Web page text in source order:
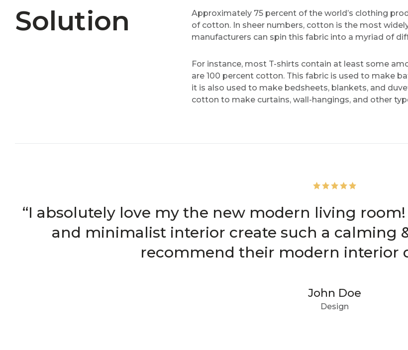
Solution
Approximately 75 percent of the world’s clothing
of cotton. In sheer numbers, cotton is the most
manufacturers can spin this fabric into a myriad of
For instance, most T-shirts contain at least some
are 100 percent cotton. This fabric is used to make
it is also used to make bedsheets, blankets, and
cotton to make curtains, wall-hangings, and other
“I absolutely love my the new modern living
and minimalist interior create such a calming
recommend their modern interior
John Doe
Design